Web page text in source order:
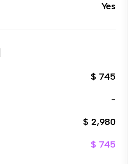
Yes
$ 745
-
$ 2,980
$ 745